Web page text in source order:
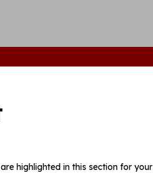
highlighted in this section for your